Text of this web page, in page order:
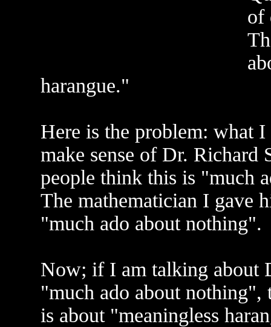
of
harangue."
Here is the problem: what
make sense of Dr. Richard
people think this is "much
The mathematician I gave
"much ado about nothing".
Now; if I am talking about
"much ado about
is about "meaningless